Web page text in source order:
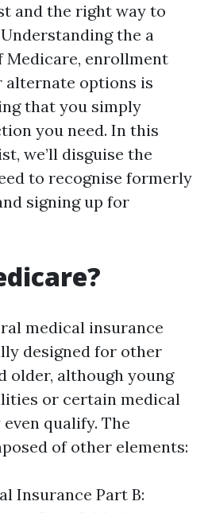
and the right way to
the a
Medicare, enrollment
alternate options is
that you simply
you need. In this
we’ll disguise the
to recognise formerly
signing up for
medical insurance
designed for other
older, although young
or certain medical
qualify. The
of other elements:
Insurance Part B: